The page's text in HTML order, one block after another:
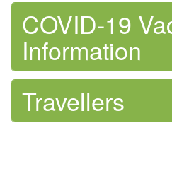
COVID-19
Information
Travellers